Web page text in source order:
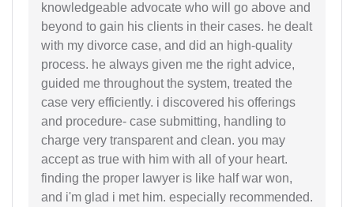
knowledgeable advocate who will go above and
beyond to gain his clients in their cases. he dealt
with my divorce case, and did an high-quality
process. he always given me the right advice,
guided me throughout the system, treated the
case very efficiently. i discovered his offerings
and procedure- case submitting, handling to
charge very transparent and clean. you may
accept as true with him with all of your heart.
finding the proper lawyer is like half war won,
and i'm glad i met him. especially recommended.